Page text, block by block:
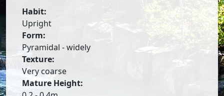
Habit:
Upright
Form:
Pyramidal - widely
Texture:
Very coarse
Mature Height: